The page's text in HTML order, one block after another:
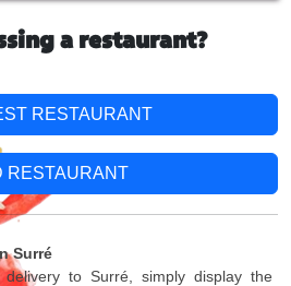
a restaurant?
RESTAURANT
RESTAURANT
Surré
to Surré, simply display the